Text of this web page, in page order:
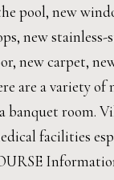
pool, new
new
new carpet,
are a variety
banquet room.
facilities